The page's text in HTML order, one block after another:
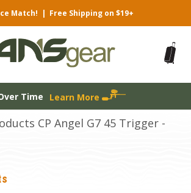
Match! | Free Shipping on $19+
Time Learn More
CP Angel G7 45 Trigger -